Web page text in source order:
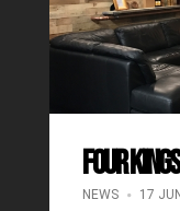
FOUR
NEWS 17